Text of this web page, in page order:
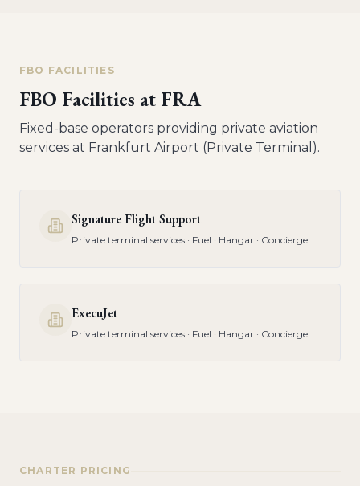
FBO FACILITIES
FBO Facilities at FRA
Fixed-base operators providing private aviation
services at Frankfurt Airport (Private Terminal).
Signature Flight Support
Private terminal services · Fuel · Hangar · Concierge
ExecuJet
Private terminal services · Fuel · Hangar · Concierge
CHARTER PRICING